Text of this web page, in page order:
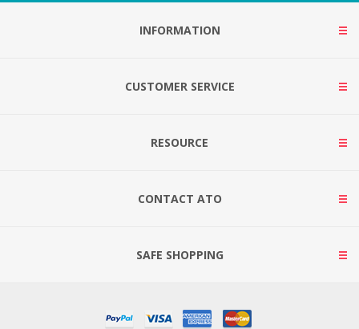
INFORMATION
CUSTOMER SERVICE
RESOURCE
CONTACT ATO
SAFE SHOPPING